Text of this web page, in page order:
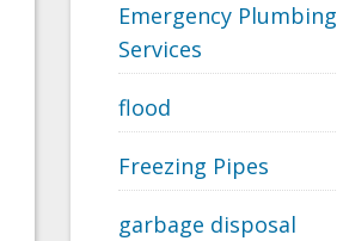
Emergency Plumbing
Services
flood
Freezing Pipes
garbage disposal